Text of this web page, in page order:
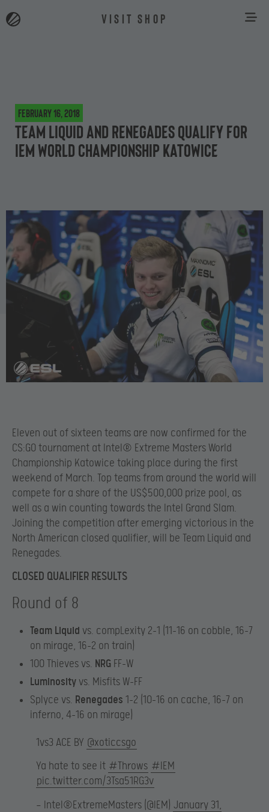
VISIT SHOP
February 16, 2018
Team Liquid and Renegades qualify for
IEM World Championship Katowice
Eleven out of sixteen teams are now confirmed for the
CS:GO tournament at Intel® Extreme Masters World
Championship Katowice taking place during the first
weekend of March. Top teams from around the world will
compete for a share of the US$500,000 prize pool, as
well as a win counting towards the Intel Grand Slam.
Joining the competition after emerging victorious in the
North American closed qualifier, will be Team Liquid and
Renegades.
CLOSED QUALIFIER RESULTS
Round of 8
Team Liquid vs. compLexity 2-1 (11-16 on cobble, 16-7
on mirage, 16-2 on train)
100 Thieves vs. NRG FF-W
Luminosity vs. Misfits W-FF
Splyce vs. Renegades 1-2 (10-16 on cache, 16-7 on
inferno, 4-16 on mirage)
1vs3 ACE BY @xoticcsgo
Ya hate to see it #Throws #IEM
pic.twitter.com/3Tsa51RG3v
— Intel®ExtremeMasters (@IEM) January 31,